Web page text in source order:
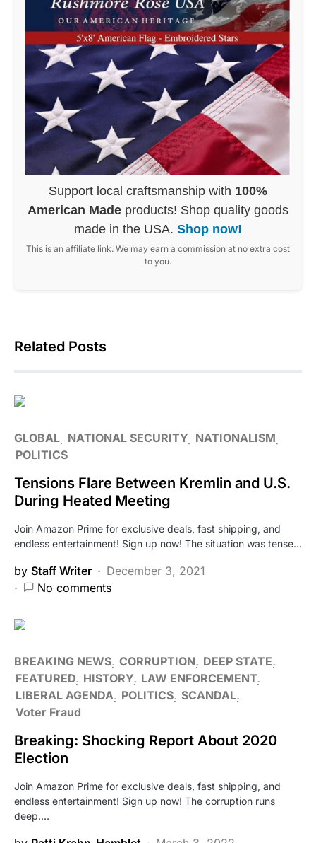
Support local craftsmanship with 100%
American Made products! Shop quality goods
made in the USA. Shop now!
This is an affiliate link. We may earn a commission at no extra cost
to you.
Related Posts
GLOBAL NATIONAL SECURITY NATIONALISM
POLITICS
Tensions Flare Between Kremlin and U.S.
During Heated Meeting
Join Amazon Prime for exclusive deals, fast shipping, and
endless entertainment! Sign up now! The situation was tense…
by Staff Writer
December 3, 2021
No comments
BREAKING NEWS CORRUPTION
DEEP STATE
FEATURED HISTORY LAW ENFORCEMENT
LIBERAL AGENDA
POLITICS SCANDAL
Voter Fraud
Breaking: Shocking Report About 2020
Election
Join Amazon Prime for exclusive deals, fast shipping, and
endless entertainment! Sign up now! The corruption runs
deep.…